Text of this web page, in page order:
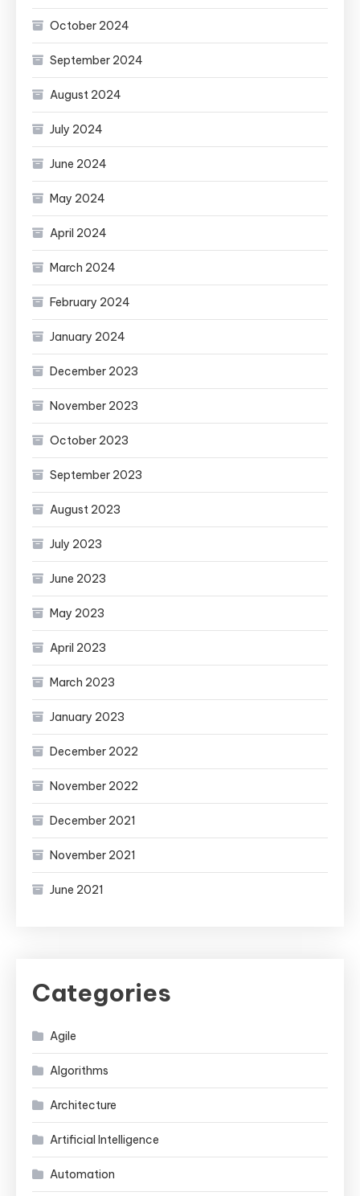
October 2024
September 2024
August 2024
July 2024
June 2024
May 2024
April 2024
March 2024
February 2024
January 2024
December 2023
November 2023
October 2023
September 2023
August 2023
July 2023
June 2023
May 2023
April 2023
March 2023
January 2023
December 2022
November 2022
December 2021
November 2021
June 2021
Categories
Agile
Algorithms
Architecture
Artificial Intelligence
Automation